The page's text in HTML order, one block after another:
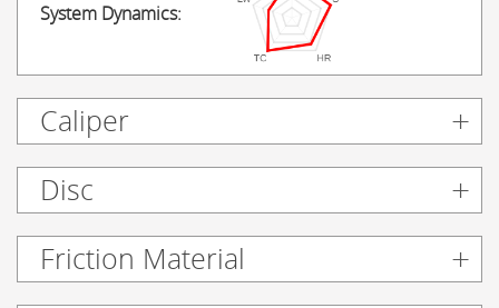
System Dynamics:
Caliper
Disc
Friction Material